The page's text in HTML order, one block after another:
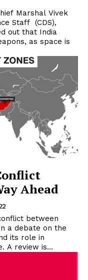
Marshal Vivek
Staff (CDS),
out that India
as space is
Ahead
a debate on the
its role in
A review is...